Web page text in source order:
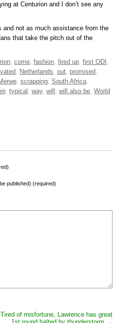
at Centurion and I don’t see any
and not as much assistance from the
that take the pitch out of the
, come, fashion, fired up, first ODI ,
, Netherlands, out, promised,
, scrapping, South Africa,
, typical , way, will , will also be, World
published) (required)
Tired of misfortune, Lawrence has great